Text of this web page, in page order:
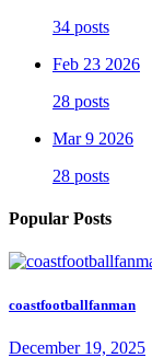
34 posts
Feb 23 2026
28 posts
Mar 9 2026
28 posts
Popular Posts
coastfootballfanman
December 19, 2025